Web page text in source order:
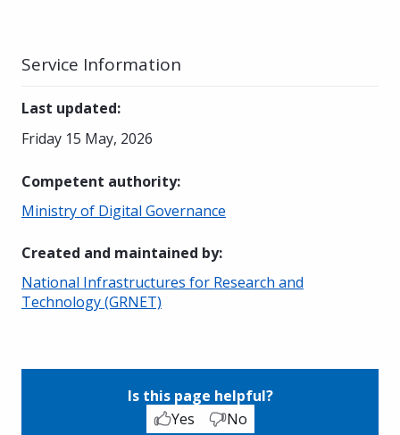
Service Information
Last updated:
Friday 15 May, 2026
Competent authority:
Ministry of Digital Governance
Created and maintained by:
National Infrastructures for Research and
Technology (GRNET)
Is this page helpful?
Yes
No